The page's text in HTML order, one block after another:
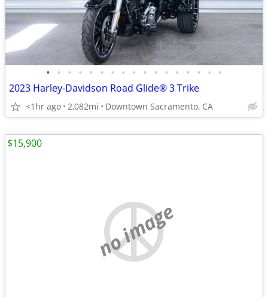
• • • • • • • • • • • • • • • • •
2023 Harley-Davidson Road Glide® 3 Trike
<1hr ago 2,082mi Downtown Sacramento, CA
no image
$15,900